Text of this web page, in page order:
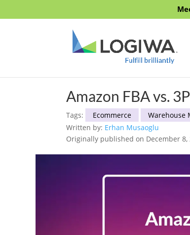
Amazon FBA vs.
Tags: Ecommerce Warehouse
Written by: Erhan Musaoglu
Originally published on December 8,